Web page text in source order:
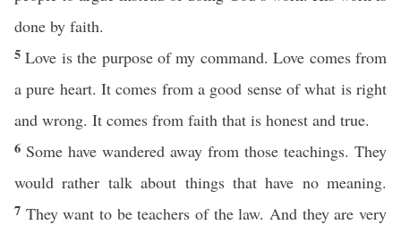
done by faith.
5Love is the purpose of my command. Love comes from
a pure heart. It comes from a good sense of what is right
and wrong. It comes from faith that is honest and true.
6 Some have wandered away from those teachings. They
would rather talk about things that have no meaning.
7 They want to be teachers of the law. And they are very